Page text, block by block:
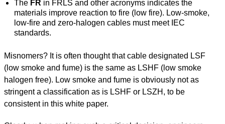
The FR in FRLS and other acronyms indicates the
materials improve reaction to fire (low fire). Low-smoke,
low-fire and zero-halogen cables must meet IEC
standards.
Misnomers? It is often thought that cable designated LSF
(low smoke and fume) is the same as LSHF (low smoke
halogen free). Low smoke and fume is obviously not as
stringent a classification as is LSHF or LSZH, to be
consistent in this white paper.